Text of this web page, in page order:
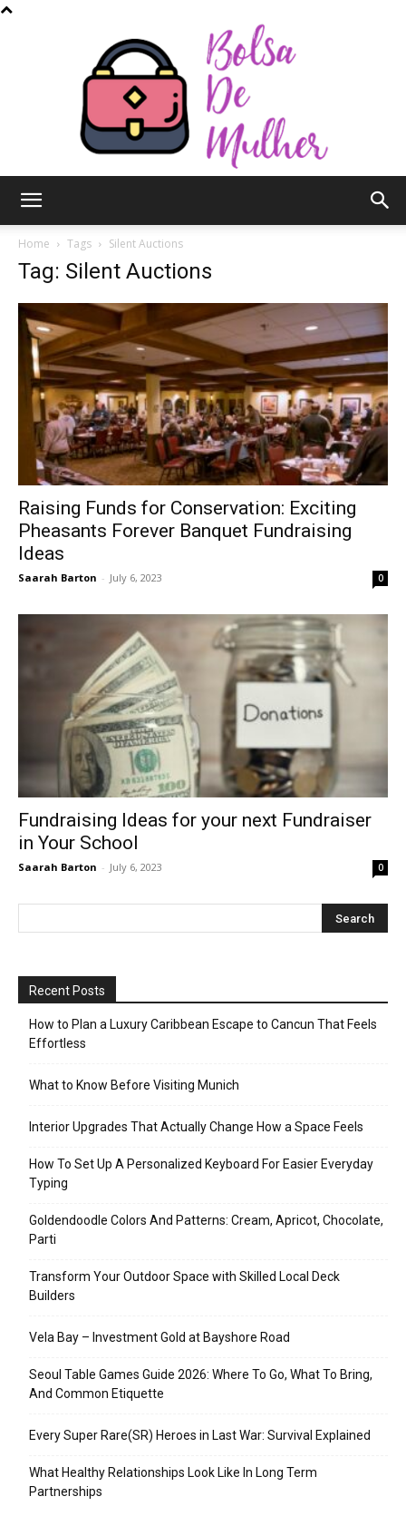
Mulher
Home Tags Silent Auctions
Tag: Silent Auctions
Raising Funds for Conservation: Exciting
Pheasants Forever Banquet Fundraising
Ideas
Saarah Barton - July 6, 2023 0
Fundraising Ideas for your next Fundraiser
in Your School
Saarah Barton - July 6, 2023 0
Recent Posts
How to Plan a Luxury Caribbean Escape to Cancun That Feels
Effortless
What to Know Before Visiting Munich
Interior Upgrades That Actually Change How a Space Feels
How To Set Up A Personalized Keyboard For Easier Everyday
Typing
Goldendoodle Colors And Patterns: Cream, Apricot, Chocolate,
Parti
Transform Your Outdoor Space with Skilled Local Deck
Builders
Vela Bay – Investment Gold at Bayshore Road
Seoul Table Games Guide 2026: Where To Go, What To Bring,
And Common Etiquette
Every Super Rare(SR) Heroes in Last War: Survival Explained
What Healthy Relationships Look Like In Long Term
Partnerships